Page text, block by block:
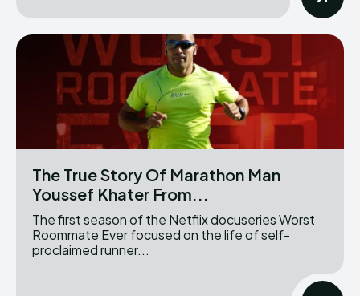
The True Story Of Marathon Man
Youssef Khater From...
The first season of the Netflix docuseries Worst
Roommate Ever focused on the life of self-
proclaimed runner...